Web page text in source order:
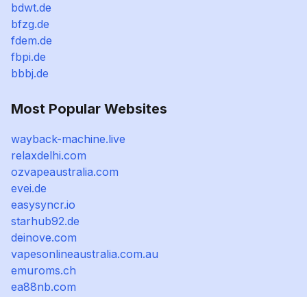
bdwt.de
bfzg.de
fdem.de
fbpi.de
bbbj.de
Most Popular Websites
wayback-machine.live
relaxdelhi.com
ozvapeaustralia.com
evei.de
easysyncr.io
starhub92.de
deinove.com
vapesonlineaustralia.com.au
emuroms.ch
ea88nb.com